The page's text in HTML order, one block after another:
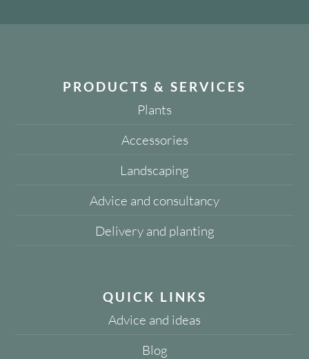
PRODUCTS & SERVICES
Plants
Accessories
Landscaping
Advice and consultancy
Delivery and planting
QUICK LINKS
Advice and ideas
Blog